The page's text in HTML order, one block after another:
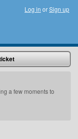
Log in orSign up
a few moments to